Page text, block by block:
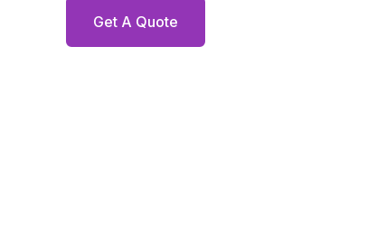
Get A Quote